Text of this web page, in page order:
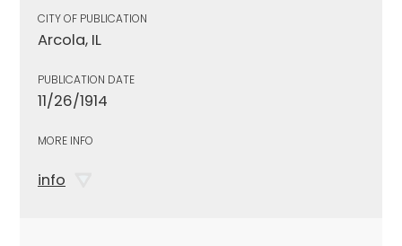
CITY OF PUBLICATION
Arcola, IL
PUBLICATION DATE
11/26/1914
MORE INFO
info